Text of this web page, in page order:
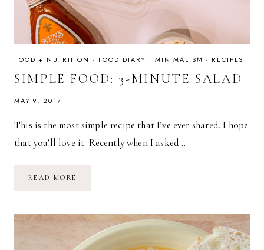
FOOD + NUTRITION · FOOD DIARY · MINIMALISM · RECIPES
SIMPLE FOOD: 3-MINUTE SALAD
MAY 9, 2017
This is the most simple recipe that I’ve ever shared. I hope
that you’ll love it. Recently when I asked…
READ MORE